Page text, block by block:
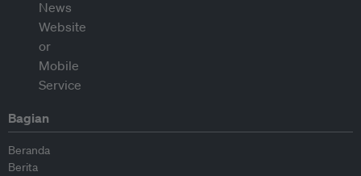
Bagian
Beranda
Berita